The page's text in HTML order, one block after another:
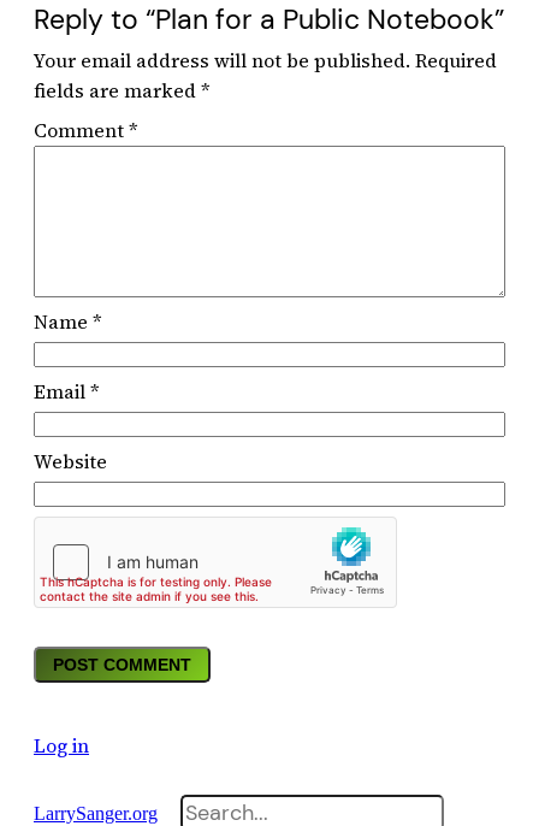
Reply to “Plan for a Public Notebook”
Your email address will not be published. Required
fields are marked*
Comment*
Name *
Email*
Website
Log in
LarrySanger.org Search